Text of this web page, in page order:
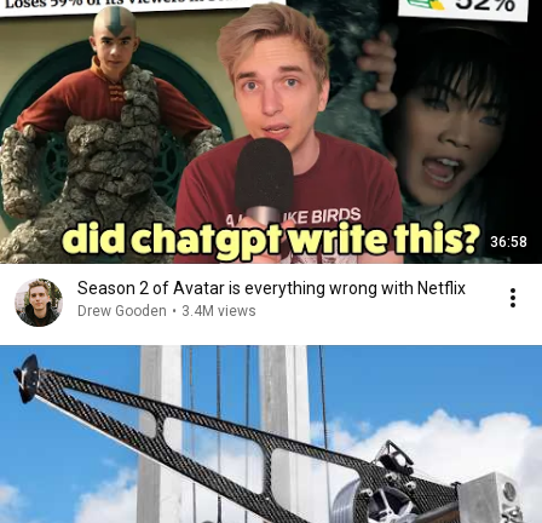
36:58
Season 2 of Avatar is everything wrong with Netflix
Drew Gooden • 3.4M views